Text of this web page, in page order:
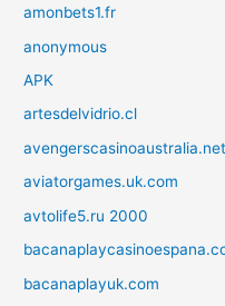
amonbets1.fr
anonymous
APK
artesdelvidrio.cl
avengerscasinoaustralia.net
aviatorgames.uk.com
avtolife5.ru 2000
bacanaplayuk.com